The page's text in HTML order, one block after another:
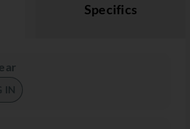
Specifics
IN